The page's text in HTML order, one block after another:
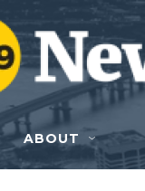
ABOUT